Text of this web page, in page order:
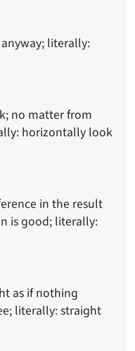
literally:
no matter from
horizontally look
in the result
is good; literally:
as if nothing
literally: straight